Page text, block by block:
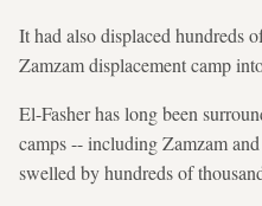
It had also displaced hundreds
Zamzam displacement camp
El-Fasher has long been
camps -- including Zamzam
swelled by hundreds of